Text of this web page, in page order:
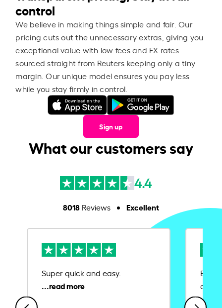
control
We believe in making things simple and fair. Our
pricing cuts out the unnecessary extras, giving you
exceptional value with low fees and FX rates
sourced straight from Reuters keeping only a tiny
margin. Our unique model ensures you pay less
while you stay firmly in control.
Sign up
What our customers say
4.4
8018Reviews Excellent
Super quick and easy.
Ease